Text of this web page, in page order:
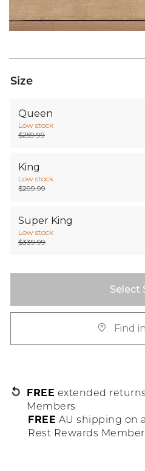
to
the
images
Size
Queen
Low stock
$259.99
King
Low stock
$299.99
Super King
Low stock
$339.99
Select
Find
FREE extended
Members
FREE AU shipping on
Rest Rewards